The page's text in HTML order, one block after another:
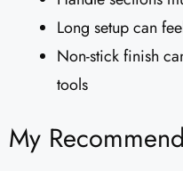
Long setup can
Non-stick finish
tools
My